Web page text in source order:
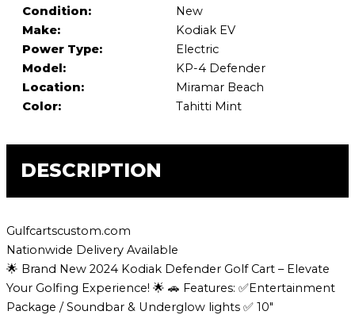
Condition:
New
Make:
Kodiak EV
Power Type:
Electric
Model:
KP-4 Defender
Location:
Miramar Beach
Color:
Tahitti Mint
DESCRIPTION
Gulfcartscustom.com
Nationwide Delivery Available
🌟 Brand New 2024 Kodiak Defender Golf Cart – Elevate
Your Golfing Experience! 🌟 🚗 Features: ✅Entertainment
Package / Soundbar & Underglow lights ✅ 10″